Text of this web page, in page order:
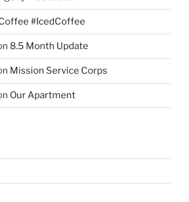
#IcedCoffee
8.5 Month Update
Mission Service Corps
Our Apartment